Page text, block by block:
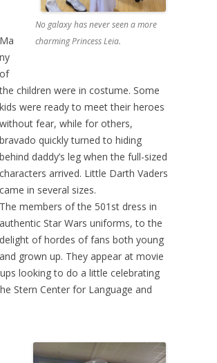
No galaxy has never seen a more
charming Princess Leia.
Ma
ny
of
the children were in costume. Some
kids were ready to meet their heroes
without fear, while for others,
bravado quickly turned to hiding
behind daddy’s leg when the full-sized
characters arrived. Little Darth Vaders
came in several sizes.
The members of the 501st dress in
authentic Star Wars uniforms, to the
delight of hordes of fans both young
and grown up. They appear at movie
looking to do a little celebrating
Stern Center for Language and